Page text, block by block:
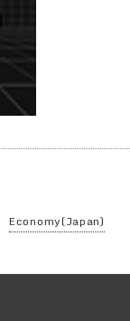
Economy(Japan)